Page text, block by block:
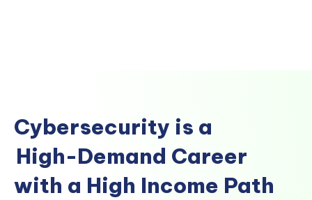
Cybersecurity is a
High-Demand Career
with a High Income Path